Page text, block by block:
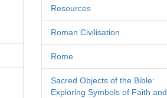
Resources
Roman Civilisation
Rome
Sacred Objects of the Bible:
Exploring Symbols of Faith and